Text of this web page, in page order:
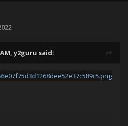
AM,y2guru said: